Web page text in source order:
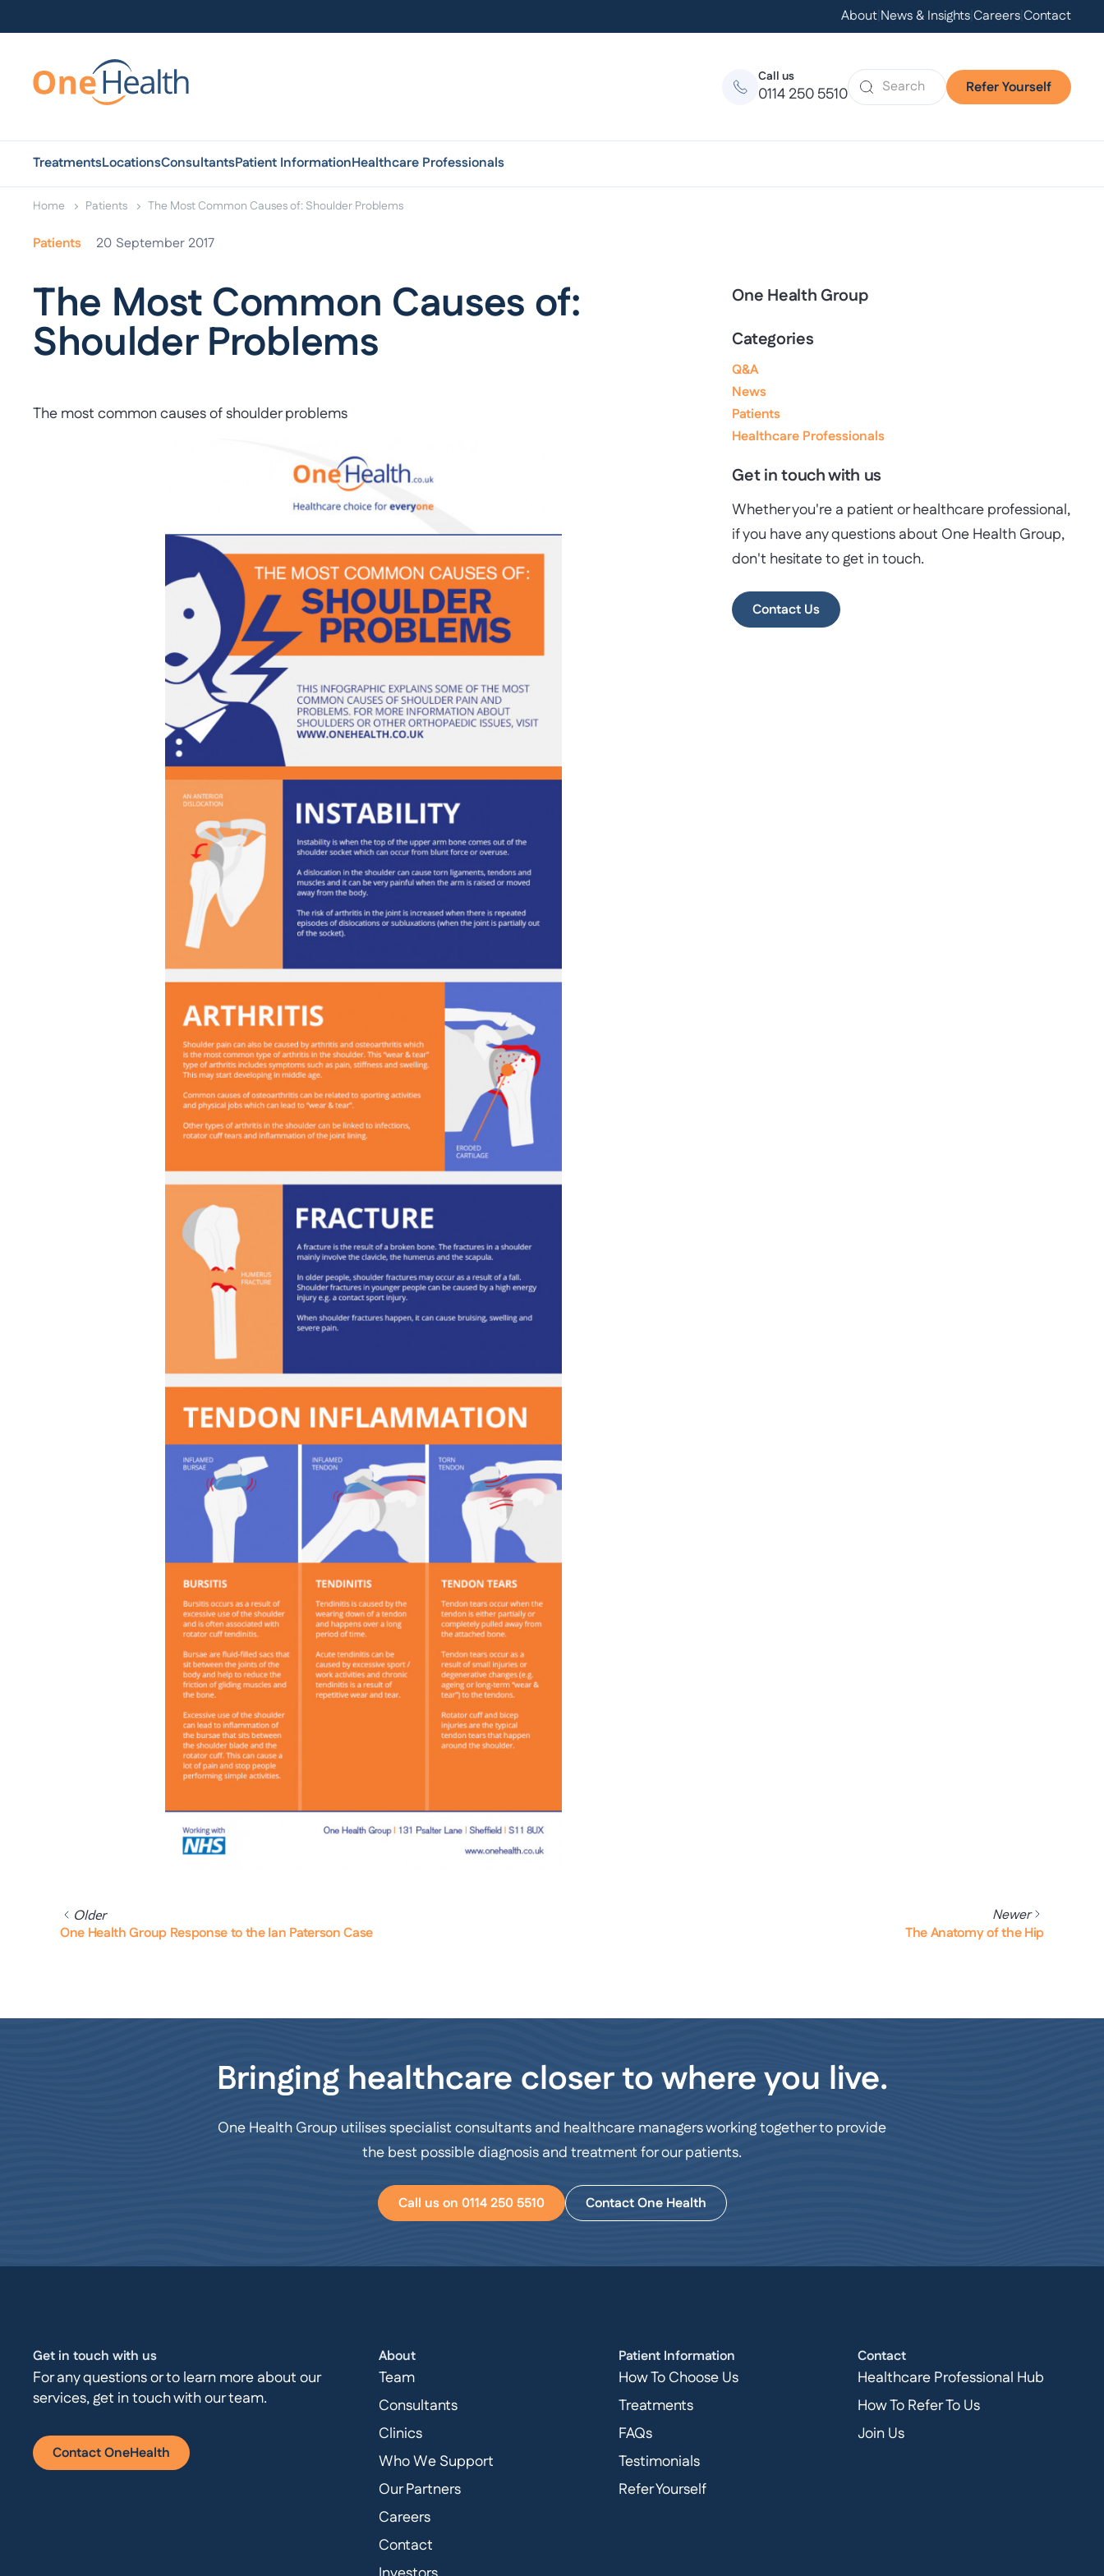
About News & InsightsCareersContact
Call us
0114 250 5510 Refer Yourself
TreatmentsLocationsConsultantsPatient InformationHealthcare Professionals
Home Patients The Most Common Causes of: Shoulder Problems
Patients 20 September 2017
The Most Common Causes of:
Shoulder Problems
The most common causes of shoulder problems
One Health Group
Categories
Q&A
News
Patients
Healthcare Professionals
Get in touch with us
Whether you're a patient or healthcare professional,
if you have any questions about One Health Group,
don't hesitate to get in touch.
Contact Us
Older
One Health Group Response to the Ian Paterson Case
Newer
The Anatomy of the Hip
Bringing healthcare closer to where you live.
One Health Group utilises specialist consultants and healthcare managers working together to provide
the best possible diagnosis and treatment for our patients.
Call us on 0114 250 5510 Contact One Health
Get in touch with us
For any questions or to learn more about our
services, get in touch with our team.
Contact OneHealth
About
Team
Consultants
Clinics
Who We Support
Our Partners
Careers
Contact
Patient Information
How To Choose Us
Treatments
FAQs
Testimonials
Refer Yourself
Contact
Healthcare Professional Hub
How To Refer To Us
Join Us